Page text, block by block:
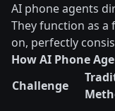
AI phone agents
They function as a
on, perfectly
How AI Phone
Challenge